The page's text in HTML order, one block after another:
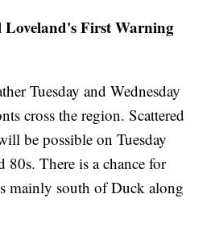
First Warning
Tuesday and Wednesday
cross the region. Scattered
be possible on Tuesday
There is a chance for
mainly south of Duck along